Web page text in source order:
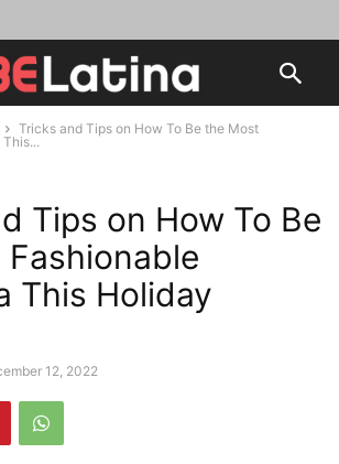
Tricks and Tips on How To Be the Most
Tips on How To Be
This Holiday
12, 2022